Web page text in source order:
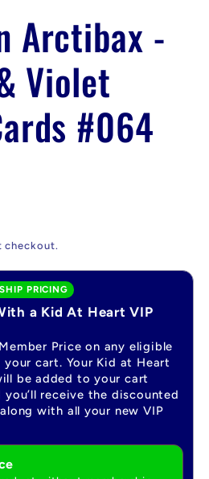
Arctibax -
Violet
#064
checkout.
PRICING
a Kid At Heart VIP
Price on any eligible
cart. Your Kid at Heart
be added to your cart
receive the discounted
with all your new VIP